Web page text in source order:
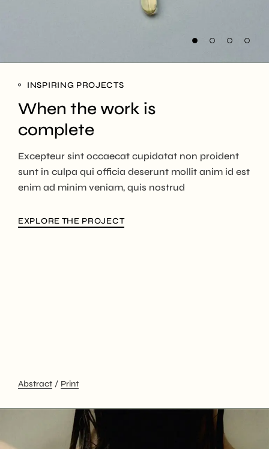
INSPIRING PROJECTS
When the work is
complete
Excepteur sint occaecat cupidatat non proident
sunt in culpa qui officia deserunt mollit anim id est
enim ad minim veniam, quis nostrud
EXPLORE THE PROJECT
Abstract Print